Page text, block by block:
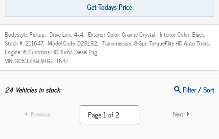
Get Todays Price
Bodystyle:Pickup, Drive Line:4x4, Exterior Color:Granite Crystal, Interior Color:Black,
Stock #:211647, Model Code:D28L92, Transmission:8-Spd TorqueFlite HD Auto Trans,
Engine:I6 Cummins HO Turbo Diesel Eng
VIN:3C63RRGL9TG211647
24Vehicles in stock Filter / Sort
Previous Next